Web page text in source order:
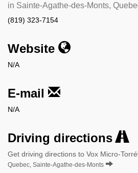
in Sainte-Agathe-des-Monts,
(819) 323-7154
Website
N/A
E-mail
N/A
Driving directions
Get driving directions to Vox Micro-
Quebec, Sainte-Agathe-des-Monts